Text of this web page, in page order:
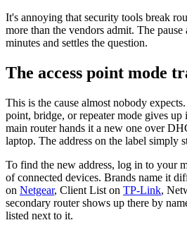
It's annoying that security tools break
more than the vendors admit. The
minutes and settles the question.
The access point mode
This is the cause almost nobody
point, bridge, or repeater mode gives up
main router hands it a new one over
laptop. The address on the label simply
To find the new address, log in to your
of connected devices. Brands name it
on Netgear, Client List on TP-Link,
secondary router shows up there by
listed next to it.